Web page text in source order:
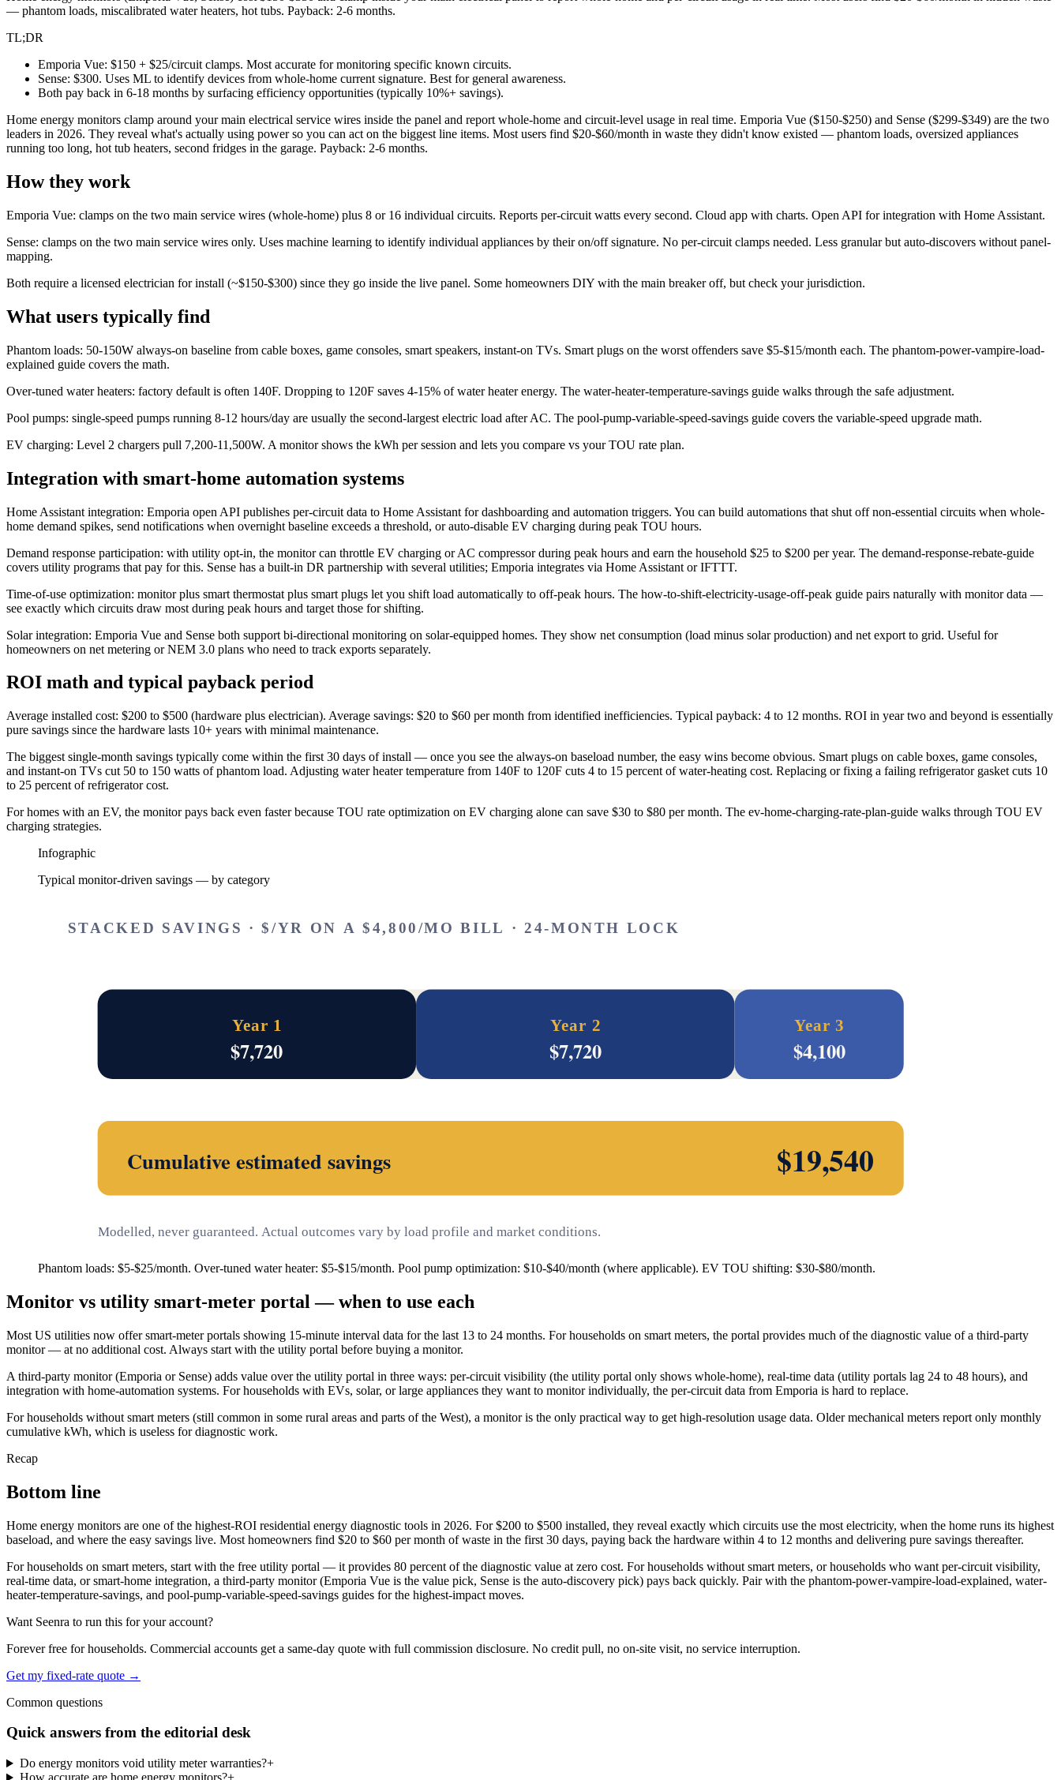
— phantom loads, miscalibrated water heaters, hot tubs. Payback: 2-6 months.
TL;DR
Emporia Vue: $150 + $25/circuit clamps. Most accurate for monitoring specific known circuits.
Sense: $300. Uses ML to identify devices from whole-home current signature. Best for general awareness.
Both pay back in 6-18 months by surfacing efficiency opportunities (typically 10%+ savings).
Home energy monitors clamp around your main electrical service wires inside the panel and report whole-home and circuit-level usage in real time. Emporia Vue ($150-$250) and Sense ($299-$349) are the two
leaders in 2026. They reveal what's actually using power so you can act on the biggest line items. Most users find $20-$60/month in waste they didn't know existed — phantom loads, oversized appliances
running too long, hot tub heaters, second fridges in the garage. Payback: 2-6 months.
How they work
Emporia Vue: clamps on the two main service wires (whole-home) plus 8 or 16 individual circuits. Reports per-circuit watts every second. Cloud app with charts. Open API for integration with Home Assistant.
Sense: clamps on the two main service wires only. Uses machine learning to identify individual appliances by their on/off signature. No per-circuit clamps needed. Less granular but auto-discovers without panel-
mapping.
Both require a licensed electrician for install (~$150-$300) since they go inside the live panel. Some homeowners DIY with the main breaker off, but check your jurisdiction.
What users typically find
Phantom loads: 50-150W always-on baseline from cable boxes, game consoles, smart speakers, instant-on TVs. Smart plugs on the worst offenders save $5-$15/month each. The phantom-power-vampire-load-
explained guide covers the math.
Over-tuned water heaters: factory default is often 140F. Dropping to 120F saves 4-15% of water heater energy. The water-heater-temperature-savings guide walks through the safe adjustment.
Pool pumps: single-speed pumps running 8-12 hours/day are usually the second-largest electric load after AC. The pool-pump-variable-speed-savings guide covers the variable-speed upgrade math.
EV charging: Level 2 chargers pull 7,200-11,500W. A monitor shows the kWh per session and lets you compare vs your TOU rate plan.
Integration with smart-home automation systems
Home Assistant integration: Emporia open API publishes per-circuit data to Home Assistant for dashboarding and automation triggers. You can build automations that shut off non-essential circuits when whole-
home demand spikes, send notifications when overnight baseline exceeds a threshold, or auto-disable EV charging during peak TOU hours.
Demand response participation: with utility opt-in, the monitor can throttle EV charging or AC compressor during peak hours and earn the household $25 to $200 per year. The demand-response-rebate-guide
covers utility programs that pay for this. Sense has a built-in DR partnership with several utilities; Emporia integrates via Home Assistant or IFTTT.
Time-of-use optimization: monitor plus smart thermostat plus smart plugs let you shift load automatically to off-peak hours. The how-to-shift-electricity-usage-off-peak guide pairs naturally with monitor data —
see exactly which circuits draw most during peak hours and target those for shifting.
Solar integration: Emporia Vue and Sense both support bi-directional monitoring on solar-equipped homes. They show net consumption (load minus solar production) and net export to grid. Useful for
homeowners on net metering or NEM 3.0 plans who need to track exports separately.
ROI math and typical payback period
Average installed cost: $200 to $500 (hardware plus electrician). Average savings: $20 to $60 per month from identified inefficiencies. Typical payback: 4 to 12 months. ROI in year two and beyond is essentially
pure savings since the hardware lasts 10+ years with minimal maintenance.
The biggest single-month savings typically come within the first 30 days of install — once you see the always-on baseload number, the easy wins become obvious. Smart plugs on cable boxes, game consoles,
and instant-on TVs cut 50 to 150 watts of phantom load. Adjusting water heater temperature from 140F to 120F cuts 4 to 15 percent of water-heating cost. Replacing or fixing a failing refrigerator gasket cuts 10
to 25 percent of refrigerator cost.
For homes with an EV, the monitor pays back even faster because TOU rate optimization on EV charging alone can save $30 to $80 per month. The ev-home-charging-rate-plan-guide walks through TOU EV
charging strategies.
Infographic
Typical monitor-driven savings — by category
STACKED SAVINGS · $/YR ON A $4,800/MO BILL · 24-MONTH LOCK
Year 1
$7,720
Year 2
$7,720
Year 3
$4,100
Cumulative estimated savings $19,540
Modelled, never guaranteed. Actual outcomes vary by load profile and market conditions.
Phantom loads: $5-$25/month. Over-tuned water heater: $5-$15/month. Pool pump optimization: $10-$40/month (where applicable). EV TOU shifting: $30-$80/month.
Monitor vs utility smart-meter portal — when to use each
Most US utilities now offer smart-meter portals showing 15-minute interval data for the last 13 to 24 months. For households on smart meters, the portal provides much of the diagnostic value of a third-party
monitor — at no additional cost. Always start with the utility portal before buying a monitor.
A third-party monitor (Emporia or Sense) adds value over the utility portal in three ways: per-circuit visibility (the utility portal only shows whole-home), real-time data (utility portals lag 24 to 48 hours), and
integration with home-automation systems. For households with EVs, solar, or large appliances they want to monitor individually, the per-circuit data from Emporia is hard to replace.
For households without smart meters (still common in some rural areas and parts of the West), a monitor is the only practical way to get high-resolution usage data. Older mechanical meters report only monthly
cumulative kWh, which is useless for diagnostic work.
Recap
Bottom line
Home energy monitors are one of the highest-ROI residential energy diagnostic tools in 2026. For $200 to $500 installed, they reveal exactly which circuits use the most electricity, when the home runs its highest
baseload, and where the easy savings live. Most homeowners find $20 to $60 per month of waste in the first 30 days, paying back the hardware within 4 to 12 months and delivering pure savings thereafter.
For households on smart meters, start with the free utility portal — it provides 80 percent of the diagnostic value at zero cost. For households without smart meters, or households who want per-circuit visibility,
real-time data, or smart-home integration, a third-party monitor (Emporia Vue is the value pick, Sense is the auto-discovery pick) pays back quickly. Pair with the phantom-power-vampire-load-explained, water-
heater-temperature-savings, and pool-pump-variable-speed-savings guides for the highest-impact moves.
Want Seenra to run this for your account?
Forever free for households. Commercial accounts get a same-day quote with full commission disclosure. No credit pull, no on-site visit, no service interruption.
Get my fixed-rate quote →
Common questions
Quick answers from the editorial desk
Do energy monitors void utility meter warranties?+